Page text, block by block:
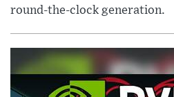
round-the-clock generation.